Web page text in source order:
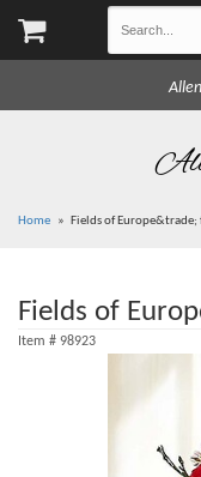
Home Fields of Europe&trade;
Fields of
Item # 98923